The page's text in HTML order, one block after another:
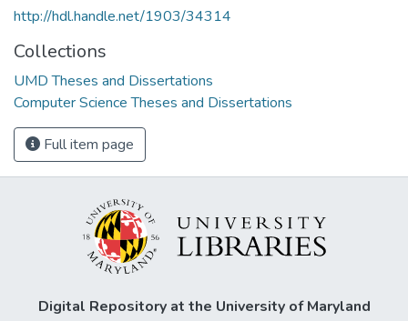
http://hdl.handle.net/1903/34314
Collections
UMD Theses and Dissertations
Computer Science Theses and Dissertations
Full item page
Digital Repository at the University of Maryland